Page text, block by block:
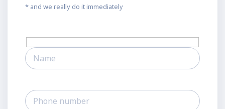
* and we really do it immediately